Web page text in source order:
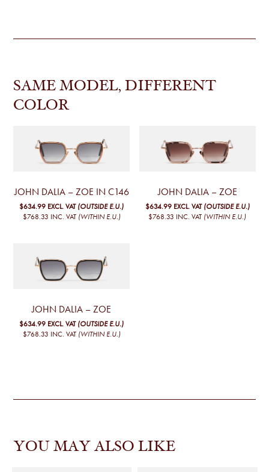
SAME MODEL, DIFFERENT
COLOR
JOHN DALIA – ZOE IN C146
$634.99 EXCL. VAT (OUTSIDE E.U.)
$768.33 INC. VAT (WITHIN E.U.)
JOHN DALIA – ZOE
$634.99 EXCL. VAT (OUTSIDE E.U.)
$768.33 INC. VAT (WITHIN E.U.)
JOHN DALIA – ZOE
$634.99 EXCL. VAT (OUTSIDE E.U.)
$768.33 INC. VAT (WITHIN E.U.)
YOU MAY ALSO LIKE